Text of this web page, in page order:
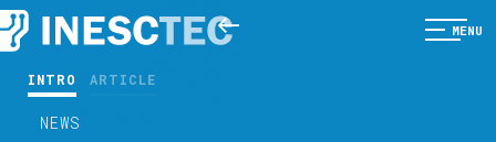
MENU
INTRO ARTICLE
NEWS